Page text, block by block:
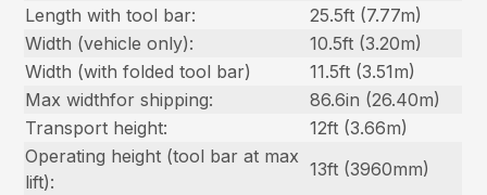
Length with tool bar:
25.5ft (7.77m)
Width (vehicle only):
10.5ft (3.20m)
Width (with folded tool bar)
11.5ft (3.51m)
Max widthfor shipping:
86.6in (26.40m)
Transport height:
12ft (3.66m)
Operating height (tool bar at max
lift):
13ft (3960mm)